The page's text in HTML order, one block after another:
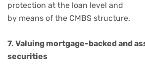
protection at the loan level and
by means of the CMBS structure.
7. Valuing mortgage-backed and
securities